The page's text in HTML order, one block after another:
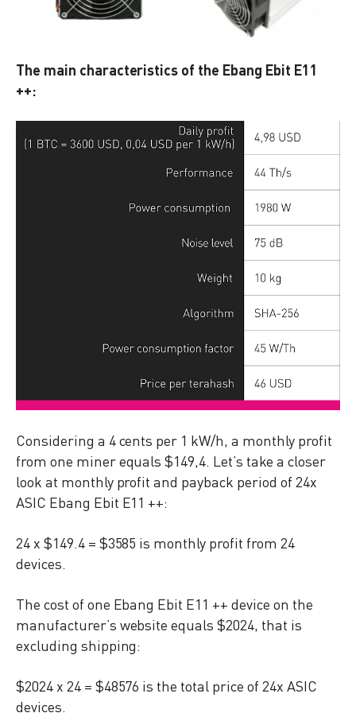
The main characteristics of the Ebang Ebit E11
++:
Considering a 4 cents per 1 kW/h, a monthly profit
from one miner equals $149,4. Let’s take a closer
look at monthly profit and payback period of 24x
ASIC Ebang Ebit E11 ++:
24 x $149.4 = $3585 is monthly profit from 24
devices.
The cost of one Ebang Ebit E11 ++ device on the
manufacturer’s website equals $2024, that is
excluding shipping:
$2024 x 24 = $48576 is the total price of 24x ASIC
devices.